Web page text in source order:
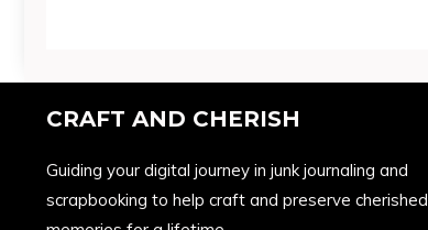
CRAFT AND CHERISH
Guiding your digital journey in junk journaling and
scrapbooking to help craft and preserve cherished